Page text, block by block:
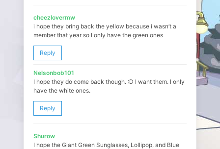
cheezlovermw
i hope they bring back the yellow because i wasn’t a
member that year so I only have the green ones
Reply
Nelsonbob101
I hope they do come back though. :D I want them. I only
have the white ones.
Reply
Shurow
I hope the Giant Green Sunglasses, Lollipop, and Blue